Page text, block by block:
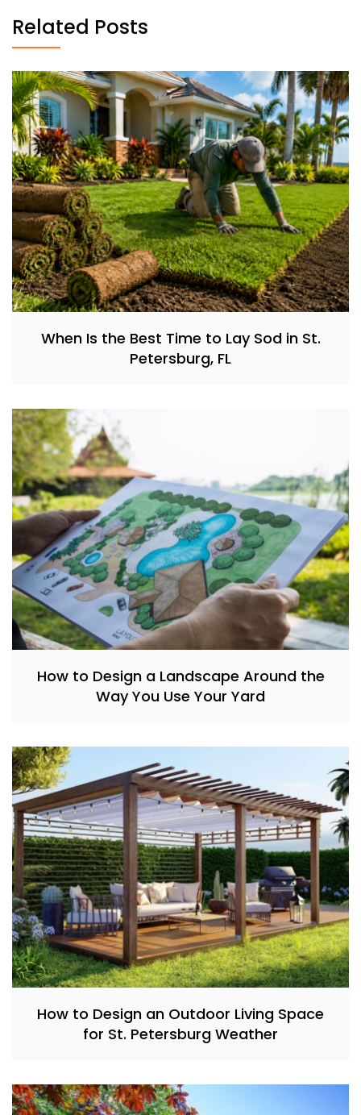
Related Posts
When Is the Best Time to Lay Sod in St.
Petersburg, FL
How to Design a Landscape Around the
Way You Use Your Yard
How to Design an Outdoor Living Space
for St. Petersburg Weather